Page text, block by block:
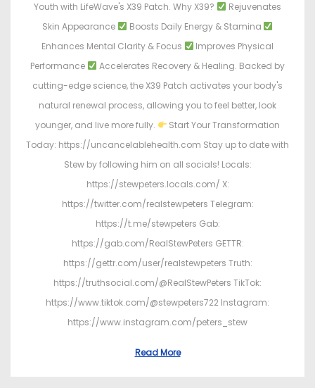
Youth with LifeWave's X39 Patch. Why X39?
Rejuvenates
Skin Appearance
Boosts Daily Energy & Stamina
Enhances Mental Clarity & Focus
Improves Physical
Performance
Accelerates Recovery & Healing. Backed by
cutting-edge science, the X39 Patch activates your body's
natural renewal process, allowing you to feel better, look
younger, and live more fully.
Start Your Transformation
Today: https://uncancelablehealth.com Stay up to date with
Stew by following him on all socials! Locals:
https://stewpeters.locals.com/ X:
https://twitter.com/realstewpeters Telegram:
https://t.me/stewpeters Gab:
https://gab.com/RealStewPeters GETTR:
https://gettr.com/user/realstewpeters Truth:
https://truthsocial.com/@RealStewPeters TikTok:
https://www.tiktok.com/@stewpeters722 Instagram:
https://www.instagram.com/peters_stew
Read More